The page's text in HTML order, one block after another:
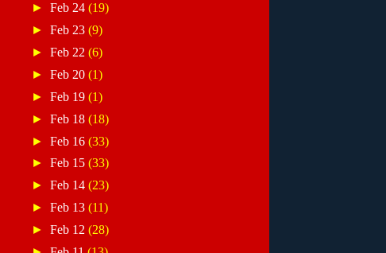
►Feb 24(19)
►Feb 23(9)
►Feb 22(6)
►Feb 20(1)
►Feb 19(1)
►Feb 18(18)
►Feb 16(33)
►Feb 15(33)
►Feb 14(23)
►Feb 13(11)
►Feb 12(28)